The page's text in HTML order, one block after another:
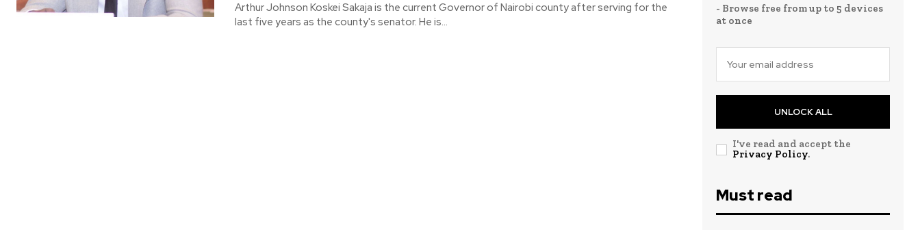
Arthur Johnson Koskei Sakaja is the current Governor of Nairobi county after serving for the
last five years as the county's senator. He is...
- Browse free from up to 5 devices
at once
UNLOCK ALL
I've read and accept the
Privacy Policy.
Must read